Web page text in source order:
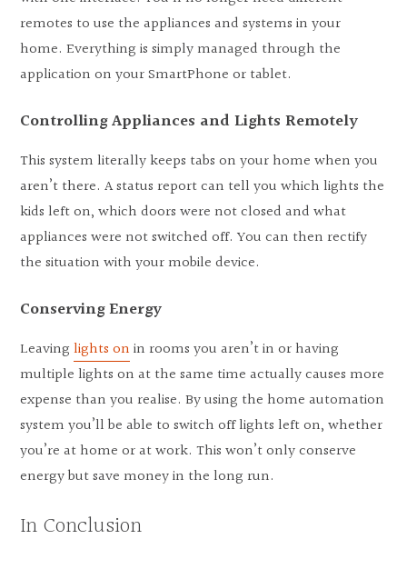
remotes to use the appliances and systems in your
home. Everything is simply managed through the
application on your SmartPhone or tablet.
Controlling Appliances and Lights Remotely
This system literally keeps tabs on your home when you
aren’t there. A status report can tell you which lights the
kids left on, which doors were not closed and what
appliances were not switched off. You can then rectify
the situation with your mobile device.
Conserving Energy
Leavinglights on in rooms you aren’t in or having
multiple lights on at the same time actually causes more
expense than you realise. By using the home automation
system you’ll be able to switch off lights left on, whether
you’re at home or at work. This won’t only conserve
energy but save money in the long run.
In Conclusion